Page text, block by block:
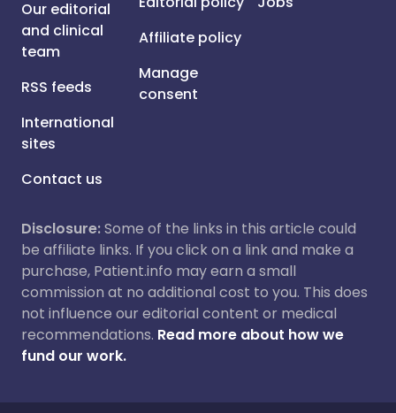
Our editorial
and clinical
team
RSS feeds
International
sites
Contact us
Affiliate policy
Manage
consent
Disclosure:Some of the links in this article could
be affiliate links. If you click on a link and make a
purchase, Patient.info may earn a small
commission at no additional cost to you. This does
not influence our editorial content or medical
recommendations. Read more about how we
fund our work.